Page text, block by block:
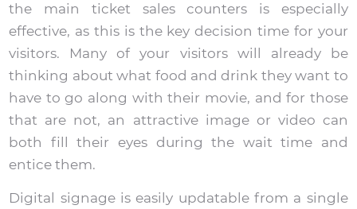
the main ticket sales counters is especially
effective, as this is the key decision time for your
visitors. Many of your visitors will already be
thinking about what food and drink they want to
have to go along with their movie, and for those
that are not, an attractive image or video can
both fill their eyes during the wait time and
entice them.
Digital signage is easily updatable from a single